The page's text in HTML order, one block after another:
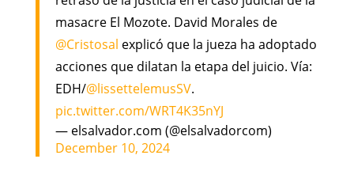
masacre El Mozote. David Morales de
@Cristosal explicó que la jueza ha adoptado
acciones que dilatan la etapa del juicio. Vía:
EDH/@lissettelemusSV.
pic.twitter.com/WRT4K35nYJ
— elsalvador.com (@elsalvadorcom)
December 10, 2024